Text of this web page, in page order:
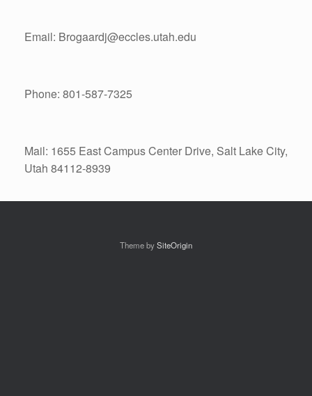
Email: Brogaardj@eccles.utah.edu
Phone: 801-587-7325
Mail: 1655 East Campus Center Drive, Salt Lake City,
Utah 84112-8939
Theme bySiteOrigin